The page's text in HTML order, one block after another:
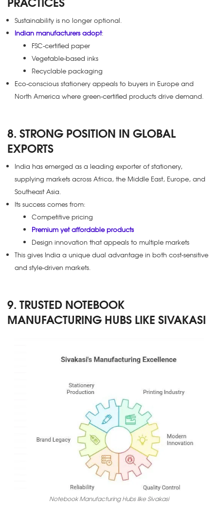
Sustainability is no longer optional.
Indian manufacturers adopt:
FSC-certified paper
Vegetable-based inks
Recyclable packaging
Eco-conscious stationery appeals to buyers in Europe and
North America where green-certified products drive demand.
8. STRONG POSITION IN GLOBAL
EXPORTS
India has emerged as a leading exporter of stationery,
supplying markets across Africa, the Middle East, Europe, and
Southeast Asia.
Its success comes from:
Competitive pricing
Premium yet affordable products
Design innovation that appeals to multiple markets
This gives India a unique dual advantage in both cost-sensitive
and style-driven markets.
9. TRUSTED NOTEBOOK
MANUFACTURING HUBS LIKE SIVAKASI
Notebook Manufacturing Hubs like Sivakasi